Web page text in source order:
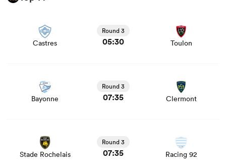
Castres
Round 3
05:30 Toulon
Bayonne
Round 3
07:35 Clermont
Stade Rochelais
Round 3
07:35 Racing 92
stats and news